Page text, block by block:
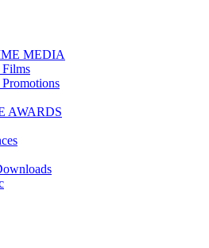
MEDIA
AWARDS